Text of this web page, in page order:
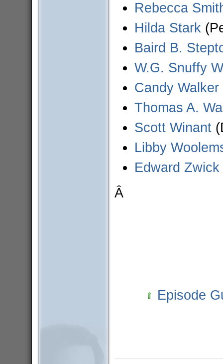
Rebecca
Hilda Stark
Baird B.
W.G. Snuffy
Candy Walker
Thomas A.
Scott Winant
Libby
Edward Zwick
Â
Episode